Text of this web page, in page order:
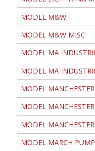
MODEL M&W
MODEL M&W MISC
MODEL MA
MODEL MA
MODEL MANCHESTER
MODEL
MODEL
MODEL MARCH PUMP